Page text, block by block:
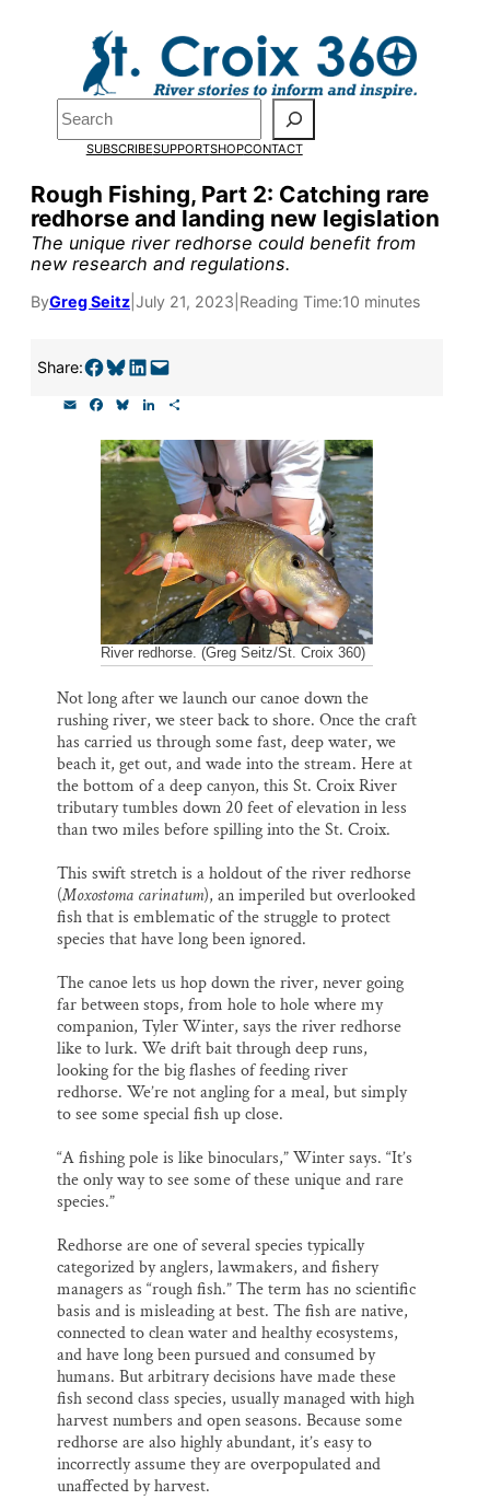
Search
SUBSCRIBESUPPORTSHOPCONTACT
Rough Fishing, Part 2: Catching rare
redhorse and landing new legislation
The unique river redhorse could benefit from
new research and regulations.
ByGreg Seitz July 21, 2023 Reading Time:10 minutes
Share:Share on Facebook Share on Bluesky Share on LinkedIn Email this Page
c
e
b
o
o
k
u
e
k
n
k
e
d
n
a
r
e
River redhorse. (Greg Seitz/St. Croix 360)
Not long after we launch our canoe down the
rushing river, we steer back to shore. Once the craft
has carried us through some fast, deep water, we
beach it, get out, and wade into the stream. Here at
the bottom of a deep canyon, this St. Croix River
tributary tumbles down 20 feet of elevation in less
than two miles before spilling into the St. Croix.
This swift stretch is a holdout of the river redhorse
(Moxostoma carinatum), an imperiled but overlooked
fish that is emblematic of the struggle to protect
species that have long been ignored.
The canoe lets us hop down the river, never going
far between stops, from hole to hole where my
companion, Tyler Winter, says the river redhorse
like to lurk. We drift bait through deep runs,
looking for the big flashes of feeding river
redhorse. We’re not angling for a meal, but simply
to see some special fish up close.
“A fishing pole is like binoculars,” Winter says. “It’s
the only way to see some of these unique and rare
species.”
Redhorse are one of several species typically
categorized by anglers, lawmakers, and fishery
managers as “rough fish.” The term has no scientific
basis and is misleading at best. The fish are native,
connected to clean water and healthy ecosystems,
and have long been pursued and consumed by
humans. But arbitrary decisions have made these
fish second class species, usually managed with high
harvest numbers and open seasons. Because some
redhorse are also highly abundant, it’s easy to
incorrectly assume they are overpopulated and
unaffected by harvest.
Pardon the pop-up!
We need23 new
monthly supporters
by the end of Julyto
fund our outreach,
research, and
Please help us reach
our goal today.
Thank you!
SUPPORT ST. CROIX 360